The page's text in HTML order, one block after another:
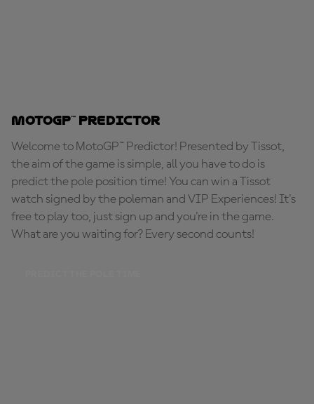
MotoGP™ Predictor
Welcome to MotoGP™ Predictor! Presented by Tissot,
the aim of the game is simple, all you have to do is
predict the pole position time! You can win a Tissot
watch signed by the poleman and VIP Experiences! It's
free to play too, just sign up and you're in the game.
What are you waiting for? Every second counts!